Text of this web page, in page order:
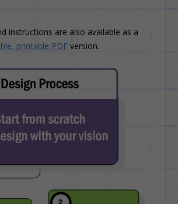
instructions are also available as a
printable PDF version.